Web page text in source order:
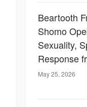
Beartooth
Shomo
Sexuality,
Response
Years
May 25, 2026